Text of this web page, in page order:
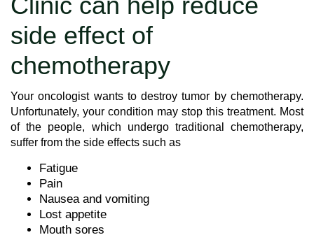
side effect of
chemotherapy
Your oncologist wants to destroy tumor by chemotherapy.
Unfortunately, your condition may stop this treatment. Most
of the people, which undergo traditional chemotherapy,
suffer from the side effects such as
Fatigue
Pain
Nausea and vomiting
Lost appetite
Mouth sores